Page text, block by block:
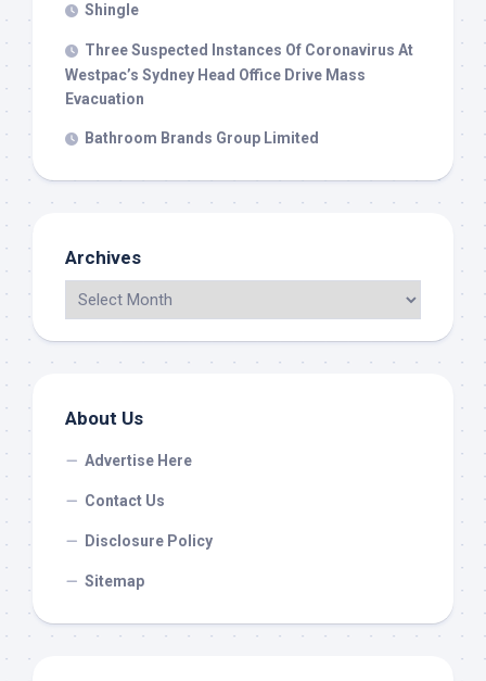
Shingle
Three Suspected Instances Of Coronavirus At
Westpac’s Sydney Head Office Drive Mass
Evacuation
Bathroom Brands Group Limited
Archives
About Us
Advertise Here
Contact Us
Disclosure Policy
Sitemap